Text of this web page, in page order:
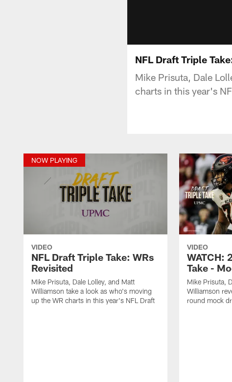
NFL Draft Triple
Mike Prisuta, Dale
charts in this year's
NOW PLAYING
VIDEO
NFL Draft Triple Take: WRs
Revisited
Mike Prisuta, Dale Lolley, and Matt
Williamson take a look as who's moving
up the WR charts in this year's NFL Draft
VIDEO
WATCH:
Take -
Mike Prisuta,
Williamson
round mock